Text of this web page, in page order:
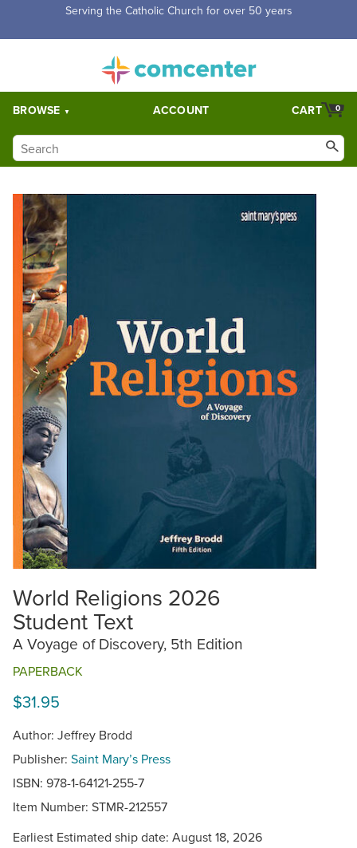
Free Shipping for orders over $5,000. Half price shipping for
BROWSE ACCOUNT 0
CART
World Religions 2026
Student Text
A Voyage of Discovery, 5th Edition
PAPERBACK
$31.95
Author: Jeffrey Brodd
Publisher: Saint Mary’s Press
ISBN: 978-1-64121-255-7
Item Number: STMR-212557
Earliest Estimated ship date: August 18, 2026